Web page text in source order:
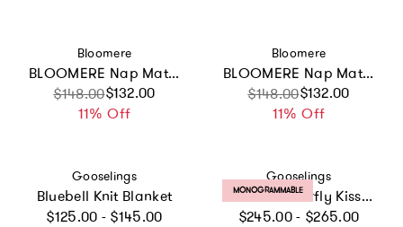
Vendor:
Bloomere
BLOOMERE Nap Mat Set (Hot Balloon Pink Bag)
Sale price
$148.00$132.00
11% Off
Regular price
Vendor:
Bloomere
BLOOMERE Nap Mat Set (Dreamy Animal Navy Bag)
Sale price
$148.00$132.00
11% Off
Regular price
Vendor:
Gooselings
Bluebell Knit Blanket
Regular price
$125.00 - $145.00
Vendor:
Gooselings
Bows & Butterfly Kisses Baby Duvet Set
Regular price
$245.00 - $265.00
PRODUCT LABEL:
MONOGRAMMABLE